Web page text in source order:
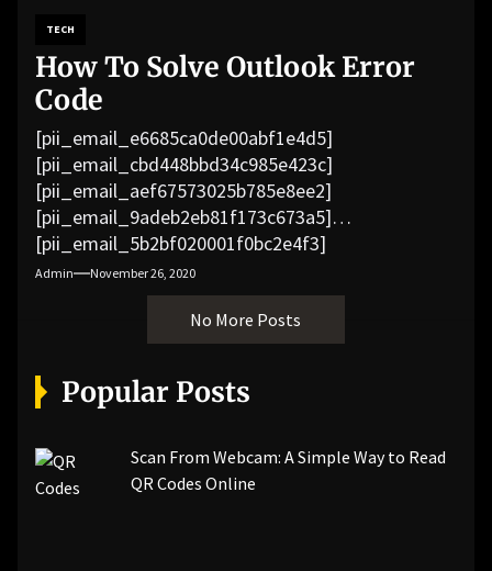
TECH
How To Solve Outlook Error
Code
[pii_email_e6685ca0de00abf1e4d5]
[pii_email_cbd448bbd34c985e423c]
[pii_email_aef67573025b785e8ee2]
[pii_email_9adeb2eb81f173c673a5]
[pii_email_5b2bf020001f0bc2e4f3]
[pii_email_f3e1c1a4c72c0521b558]
[pii_email_019b690b20082ef76df5]
[pii_email_cb926d7a93773fcbba16]
[pii_email_07e5245661e6869f8bb4]
[pii_email_a5e6d5396b5a104efdde]
[pii_email_bc0906f15818797f9ace]
[pii_email_84e9c709276f599ab1e7]
[pii_email_3ceeb7dd155a01a6455b]
Admin November 26, 2020
No More Posts
Popular Posts
Scan From Webcam: A Simple Way to Read
QR Codes Online